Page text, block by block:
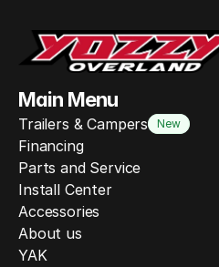
Main Menu
Trailers & Campers New
Financing
Parts and Service
Install Center
Accessories
About us
YAK